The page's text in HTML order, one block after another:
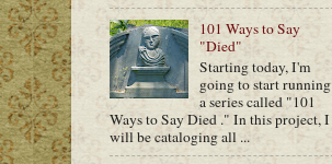
101 Ways to Say
"Died"
Starting today, I'm
going to start running
a series called "101
Ways to Say Died ." In this project, I
will be cataloging all ...